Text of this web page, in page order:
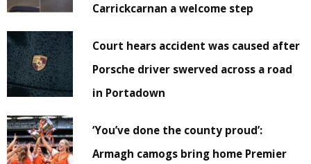
Carrickcarnan a welcome step
Court hears accident was caused after
Porsche driver swerved across a road
in Portadown
‘You’ve done the county proud’:
Armagh camogs bring home Premier